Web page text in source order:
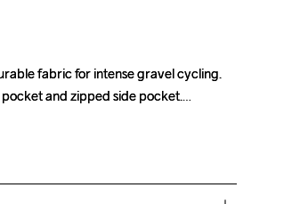
fabric for intense gravel cycling.
and zipped side pocket.
fabric for intense gravel cycling.
and zipped side pocket.